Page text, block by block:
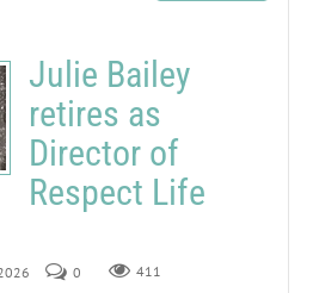
Julie Bailey
retires as
Director of
Respect Life
0 411